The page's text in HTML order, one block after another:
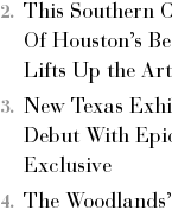
This Southern
Of Houston’s
Lifts Up the
New Texas
Debut With
Exclusive
The